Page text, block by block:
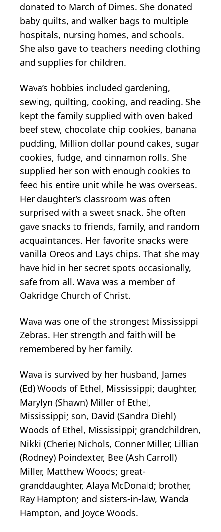
donated to March of Dimes. She donated
baby quilts, and walker bags to multiple
hospitals, nursing homes, and schools.
She also gave to teachers needing clothing
and supplies for children.
Wava’s hobbies included gardening,
sewing, quilting, cooking, and reading. She
kept the family supplied with oven baked
beef stew, chocolate chip cookies, banana
pudding, Million dollar pound cakes, sugar
cookies, fudge, and cinnamon rolls. She
supplied her son with enough cookies to
feed his entire unit while he was overseas.
Her daughter’s classroom was often
surprised with a sweet snack. She often
gave snacks to friends, family, and random
acquaintances. Her favorite snacks were
vanilla Oreos and Lays chips. That she may
have hid in her secret spots occasionally,
safe from all. Wava was a member of
Oakridge Church of Christ.
Wava was one of the strongest Mississippi
Zebras. Her strength and faith will be
remembered by her family.
Wava is survived by her husband, James
(Ed) Woods of Ethel, Mississippi; daughter,
Marylyn (Shawn) Miller of Ethel,
Mississippi; son, David (Sandra Diehl)
Woods of Ethel, Mississippi; grandchildren,
Nikki (Cherie) Nichols, Conner Miller, Lillian
(Rodney) Poindexter, Bee (Ash Carroll)
Miller, Matthew Woods; great-
granddaughter, Alaya McDonald; brother,
Ray Hampton; and sisters-in-law, Wanda
Hampton, and Joyce Woods.